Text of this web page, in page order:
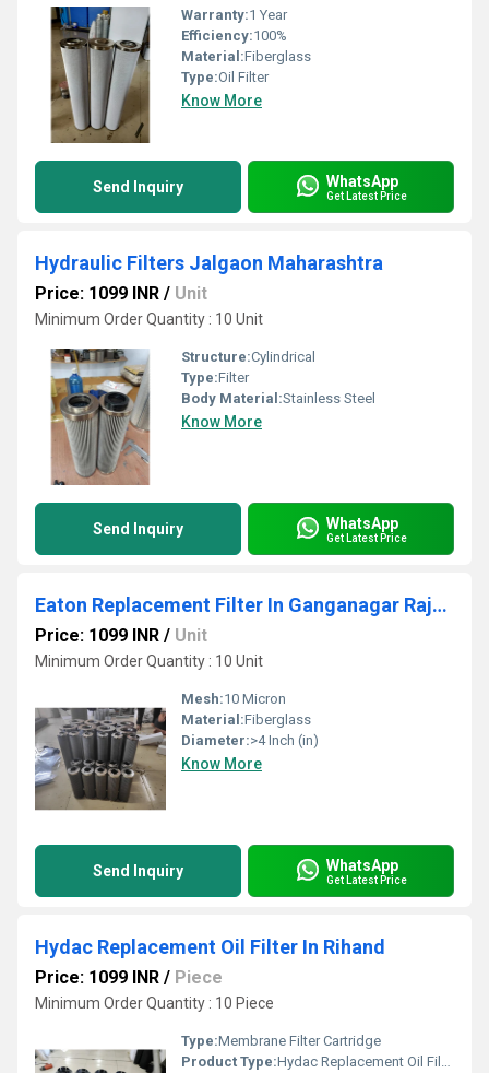
Warranty:1 Year
Efficiency:100%
Material:Fiberglass
Type:Oil Filter
Know More
Send Inquiry WhatsApp
Get Latest Price
Hydraulic Filters Jalgaon Maharashtra
Price: 1099 INR / Unit
Minimum Order Quantity : 10 Unit
Structure:Cylindrical
Type:Filter
Body Material:Stainless Steel
Know More
Send Inquiry WhatsApp
Get Latest Price
Eaton Replacement Filter In Ganganagar Rajshthan
Price: 1099 INR / Unit
Minimum Order Quantity : 10 Unit
Mesh:10 Micron
Material:Fiberglass
Diameter:>4 Inch (in)
Know More
Send Inquiry WhatsApp
Get Latest Price
Hydac Replacement Oil Filter In Rihand
Price: 1099 INR / Piece
Minimum Order Quantity : 10 Piece
Type:Membrane Filter Cartridge
Product Type:Hydac Replacement Oil Filter